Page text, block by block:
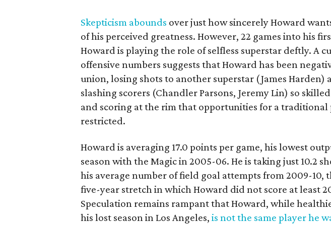
Skepticism abounds over just how sincerely Howard
of his perceived greatness. However, 22 games into his
Howard is playing the role of selfless superstar deftly. A
offensive numbers suggests that Howard has been
union, losing shots to another superstar (James Harden)
slashing scorers (Chandler Parsons, Jeremy Lin) so
and scoring at the rim that opportunities for a
restricted.
Howard is averaging 17.0 points per game, his lowest
season with the Magic in 2005-06. He is taking just 10.2
his average number of field goal attempts from 2009-10,
five-year stretch in which Howard did not score at least
Speculation remains rampant that Howard, while
his lost season in Los Angeles,is not the same player he